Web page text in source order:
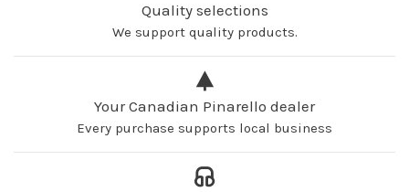
Quality selections
We support quality products.
Your Canadian Pinarello dealer
Every purchase supports local business